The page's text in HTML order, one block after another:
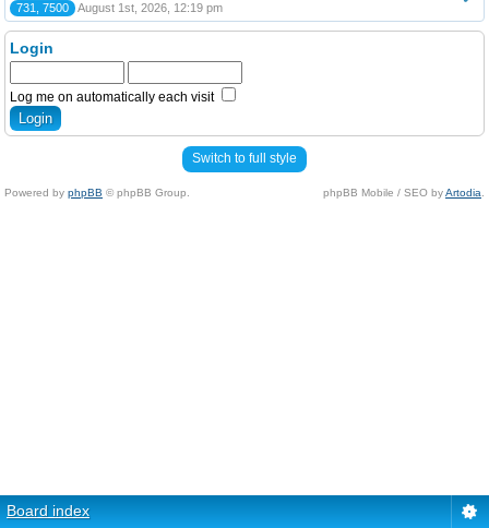
731, 7500 August 1st, 2026, 12:19 pm
Login
Log me on automatically each visit
Switch to full style
Powered by phpBB © phpBB Group. phpBB Mobile / SEO byArtodia
Board index